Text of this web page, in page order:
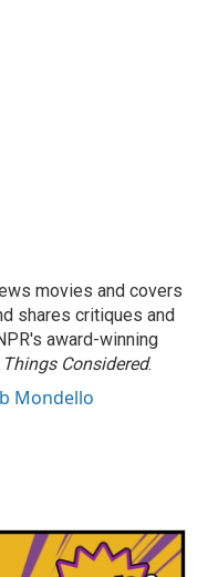
movies and covers
shares critiques and
award-winning
Considered.
Mondello